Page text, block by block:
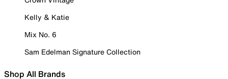
Kelly & Katie
Mix No. 6
Sam Edelman Signature Collection
Shop All Brands